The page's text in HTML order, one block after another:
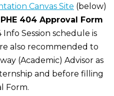
Canvas Site (below)
404 Approval Form
Session schedule is
also recommended to
(Academic) Advisor as
and before filling
Form.